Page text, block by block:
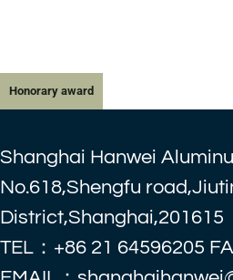
Honorary award
Shanghai Hanwei
No.618,Shengfu
District,Shanghai,201615
TEL：+86 21 64596205